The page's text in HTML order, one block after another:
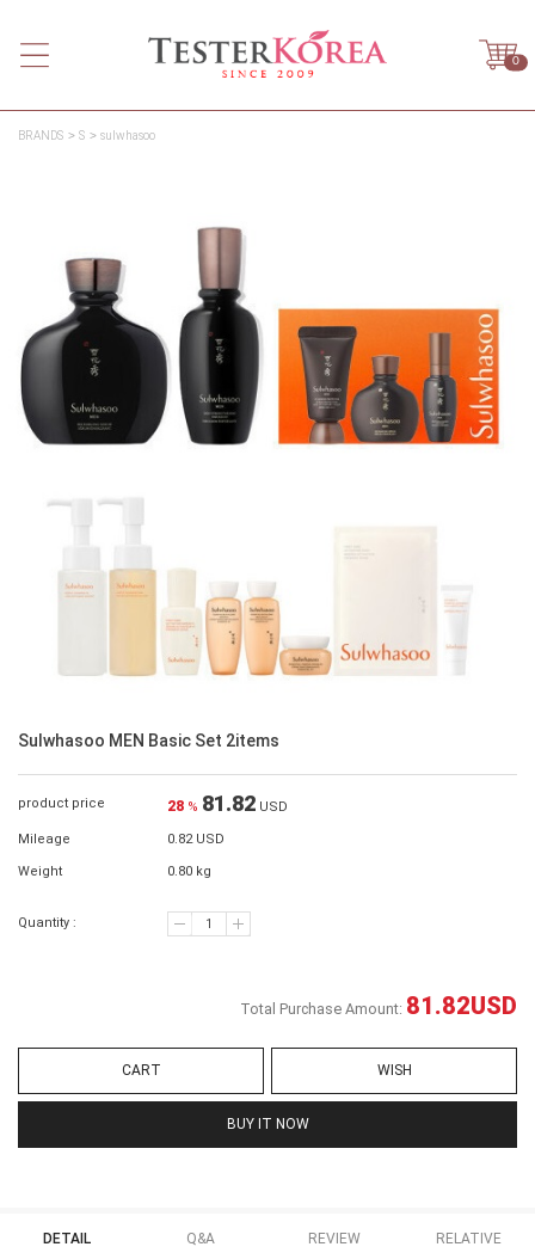
0
BRANDS S sulwhasoo
Sulwhasoo MEN Basic Set 2items
product price 28 % 81.82 USD
Mileage 0.82 USD
Weight 0.80 kg
Quantity :
Total Purchase Amount: 81.82USD
CART WISH
BUY IT NOW
DETAIL Q&A REVIEW RELATIVE